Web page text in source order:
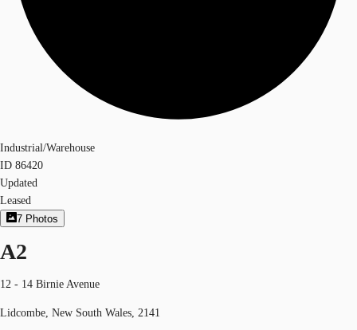
Industrial/Warehouse
ID 86420
Updated
Leased
7 Photos
A2
12 - 14 Birnie Avenue
Lidcombe, New South Wales, 2141